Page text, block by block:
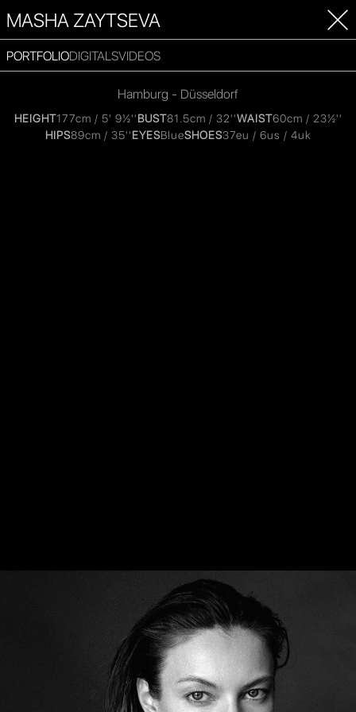
MASHA ZAYTSEVA
PORTFOLIODIGITALSVIDEOS
Hamburg - Düsseldorf
HEIGHT177cm / 5' 9½''BUST81.5cm / 32''WAIST60cm / 23½''
HIPS89cm / 35''EYESBlueSHOES37eu / 6us / 4uk